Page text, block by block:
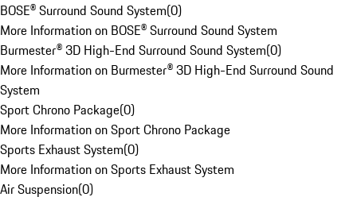
BOSE® Surround Sound System(0)
More Information on BOSE® Surround Sound System
Burmester® 3D High-End Surround Sound System(0)
More Information on Burmester® 3D High-End Surround Sound
System
Sport Chrono Package(0)
More Information on Sport Chrono Package
Sports Exhaust System(0)
More Information on Sports Exhaust System
Air Suspension(0)